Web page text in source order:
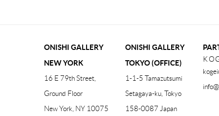
ONISHI GALLERY
NEW YORK
16 E 79th Street,
Ground Floor
New York, NY 10075
ONISHI GALLERY
TOKYO (OFFICE)
1-1-5 Tamazutsumi
Setagaya-ku, Tokyo
158-0087 Japan